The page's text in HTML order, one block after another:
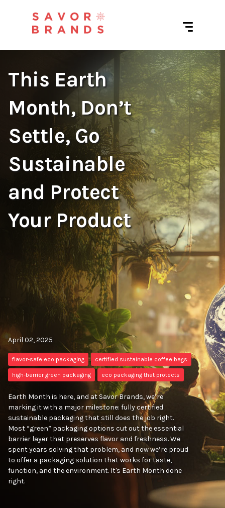
This Earth
Month, Don’t
Settle, Go
Sustainable
and Protect
Your Product
April 02, 2025
flavor-safe eco packaging certified sustainable coffee bags
high-barrier green packaging eco packaging that protects
Earth Month is here, and at Savor Brands, we’re
marking it with a major milestone: fully certified
sustainable packaging that still does the job right.
Most “green” packaging options cut out the essential
barrier layer that preserves flavor and freshness. We
spent years solving that problem, and now we’re proud
to offer a packaging solution that works for taste,
function, and the environment. It's Earth Month done
right.